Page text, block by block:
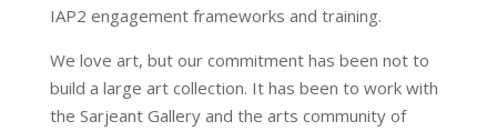
IAP2 engagement frameworks and training.
We love art, but our commitment has been not to
build a large art collection. It has been to work with
the Sarjeant Gallery and the arts community of